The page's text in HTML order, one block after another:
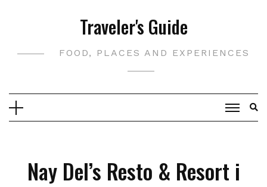
Traveler's Guide
FOOD, PLACES AND EXPERIENCES
Nay Del’s Resto & Resort i